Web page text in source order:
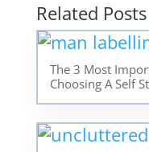
Related Posts
The 3 Most
Choosing A Self